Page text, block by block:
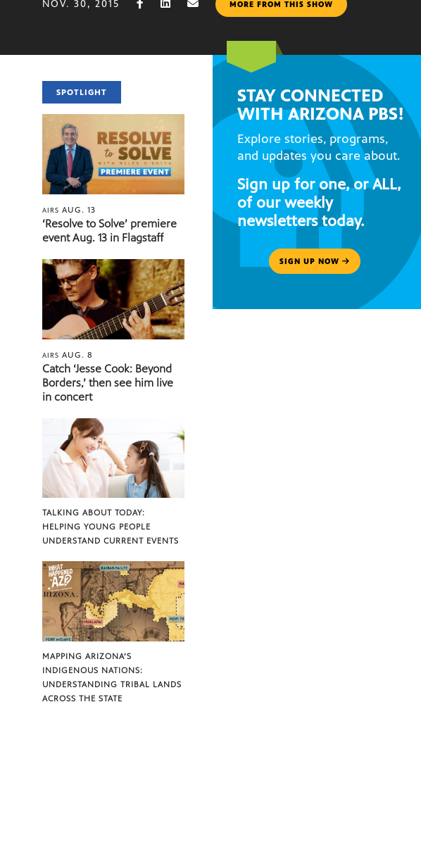
NOV. 30, 2015 MORE FROM THIS SHOW
SPOTLIGHT
AIRSAUG. 13
‘Resolve to Solve’ premiere
event Aug. 13 in Flagstaff
AIRSAUG. 8
Catch ‘Jesse Cook: Beyond
Borders,’ then see him live
in concert
TALKING ABOUT TODAY:
HELPING YOUNG PEOPLE
UNDERSTAND CURRENT EVENTS
MAPPING ARIZONA’S
INDIGENOUS NATIONS:
UNDERSTANDING TRIBAL LANDS
ACROSS THE STATE
STAY CONNECTED
WITH ARIZONA PBS!
Explore stories, programs,
and updates you care about.
Sign up for one, or ALL,
of our weekly
newsletters today.
SIGN UP NOW